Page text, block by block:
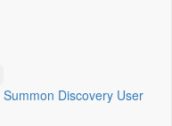
Summon Discovery User